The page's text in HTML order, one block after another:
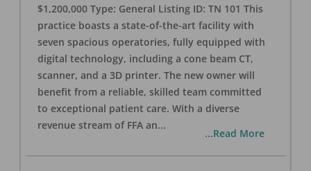
$1,200,000 Type: General Listing ID: TN 101 This
practice boasts a state-of-the-art facility with
seven spacious operatories, fully equipped with
digital technology, including a cone beam CT,
scanner, and a 3D printer. The new owner will
benefit from a reliable, skilled team committed
to exceptional patient care. With a diverse
revenue stream of FFA an...
...Read More